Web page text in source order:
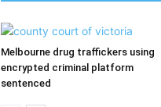
Melbourne drug traffickers using
encrypted criminal platform
sentenced